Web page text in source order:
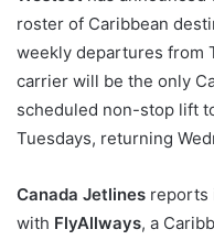
roster of Caribbean
weekly departures from
carrier will be the only
scheduled non-stop lift
Tuesdays, returning
Canada Jetlines reports
with FlyAllways, a